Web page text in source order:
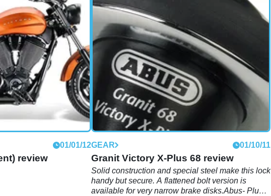
replacement takes the
Radical American superbike! Only joking, it's
another cruiser
01/01/12
review
GEAR 01/10/11
Granit Victory X-Plus 68 review
Solid construction and special steel make this lock
handy but secure. A flattened bolt version is
available for very narrow brake disks.Abus- Plus